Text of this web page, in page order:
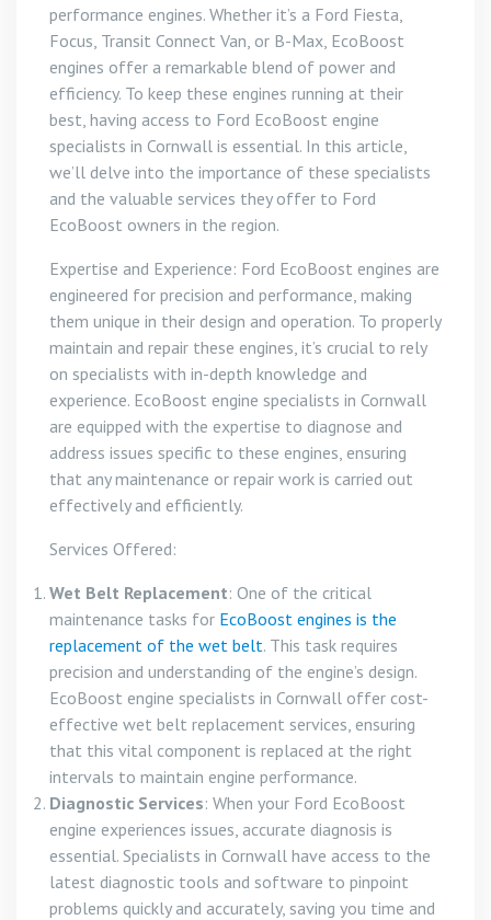
performance engines. Whether it’s a Ford Fiesta,
Focus, Transit Connect Van, or B-Max, EcoBoost
engines offer a remarkable blend of power and
efficiency. To keep these engines running at their
best, having access to Ford EcoBoost engine
specialists in Cornwall is essential. In this article,
we’ll delve into the importance of these specialists
and the valuable services they offer to Ford
EcoBoost owners in the region.
Expertise and Experience: Ford EcoBoost engines are
engineered for precision and performance, making
them unique in their design and operation. To properly
maintain and repair these engines, it’s crucial to rely
on specialists with in-depth knowledge and
experience. EcoBoost engine specialists in Cornwall
are equipped with the expertise to diagnose and
address issues specific to these engines, ensuring
that any maintenance or repair work is carried out
effectively and efficiently.
Services Offered:
Wet Belt Replacement: One of the critical
maintenance tasks for EcoBoost engines is the
replacement of the wet belt. This task requires
precision and understanding of the engine’s design.
EcoBoost engine specialists in Cornwall offer cost-
effective wet belt replacement services, ensuring
that this vital component is replaced at the right
intervals to maintain engine performance.
Diagnostic Services: When your Ford EcoBoost
engine experiences issues, accurate diagnosis is
essential. Specialists in Cornwall have access to the
latest diagnostic tools and software to pinpoint
problems quickly and accurately, saving you time and